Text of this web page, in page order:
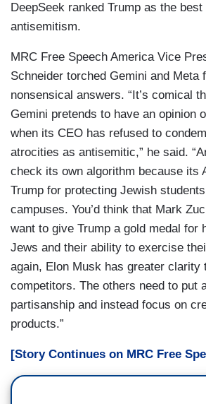
DeepSeek ranked Trump as the
antisemitism.
MRC Free Speech America Vice
Schneider torched Gemini and Meta
nonsensical answers. “It’s comical
Gemini pretends to have an opinion
when its CEO has refused to
atrocities as antisemitic,” he said.
check its own algorithm because its
Trump for protecting Jewish
campuses. You’d think that Mark
want to give Trump a gold medal for
Jews and their ability to exercise
again, Elon Musk has greater clarity
competitors. The others need to put
partisanship and instead focus on
products.”
[Story Continues on MRC Free